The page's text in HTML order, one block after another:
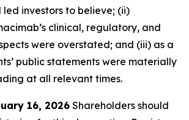
investors to believe; (ii)
clinical, regulatory, and
were overstated; and (iii) as a
public statements were materially
at all relevant times.
16, 2026 Shareholders should